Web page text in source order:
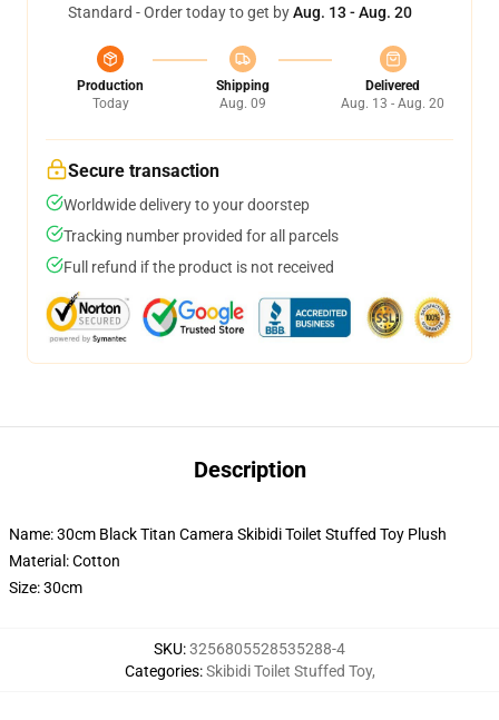
Standard - Order today to get byAug. 13 - Aug. 20
Production
Today
Shipping
Aug. 09
Delivered
Aug. 13 - Aug. 20
Secure transaction
Worldwide delivery to your doorstep
Tracking number provided for all parcels
Full refund if the product is not received
Description
Name: 30cm Black Titan Camera Skibidi Toilet Stuffed Toy Plush
Material: Cotton
Size: 30cm
SKU:3256805528535288-4
Categories:Skibidi Toilet Stuffed Toy,